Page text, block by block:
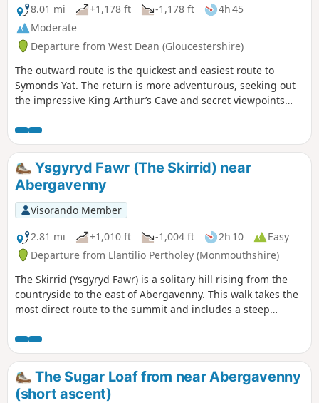
8.01 mi +1,178 ft -1,178 ft
4h 45
Moderate
Departure from West Dean (Gloucestershire)
The outward route is the quickest and easiest route to
Symonds Yat. The return is more adventurous, seeking out
the impressive King Arthur’s Cave and secret viewpoints
Ysgyryd Fawr (The Skirrid) near
Abergavenny
Visorando Member
2.81 mi
+1,010 ft -1,004 ft 2h 10
Easy
Departure from Llantilio Pertholey (Monmouthshire)
The Skirrid (Ysgyryd Fawr) is a solitary hill rising from the
countryside to the east of Abergavenny. This walk takes the
most direct route to the summit and includes a steep
the western flank of the hill.
The Sugar Loaf from near Abergavenny
(short ascent)